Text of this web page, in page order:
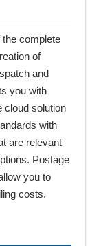
complete
of
and
you with
cloud solution
with
are relevant
Postage
you to
costs.